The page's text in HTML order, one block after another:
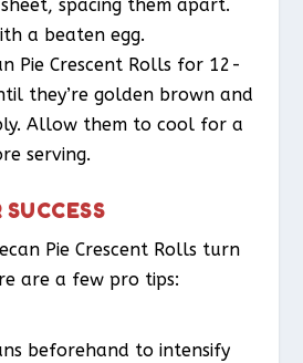
spacing them apart.
a beaten egg.
Pie Crescent Rolls for 12-
they’re golden brown and
Allow them to cool for a
serving.
Pie Crescent Rolls turn
are a few pro tips:
beforehand to intensify